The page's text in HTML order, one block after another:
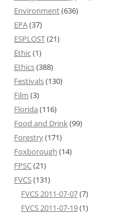
Environment(636)
EPA(37)
ESPLOST(21)
Ethic(1)
Ethics(388)
Festivals(130)
Film (3)
Florida (116)
Food and Drink(99)
Forestry(171)
Foxborough (14)
FPSC(21)
FVCS(131)
FVCS 2011-07-07(7)
FVCS 2011-07-19(1)